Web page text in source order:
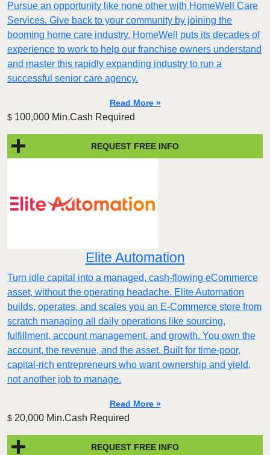
Pursue an opportunity like none other with HomeWell Care
Services. Give back to your community by joining the
booming home care industry. HomeWell puts its decades of
experience to work to help our franchise owners understand
and master this rapidly expanding industry to run a
successful senior care agency.
Read More »
$ 100,000 Min.Cash Required
REQUEST FREE INFO
Elite Automation
Turn idle capital into a managed, cash-flowing eCommerce
asset, without the operating headache. Elite Automation
builds, operates, and scales you an E-Commerce store from
scratch managing all daily operations like sourcing,
fulfillment, account management, and growth. You own the
account, the revenue, and the asset. Built for time-poor,
capital-rich entrepreneurs who want ownership and yield,
not another job to manage.
Read More »
$ 20,000 Min.Cash Required
REQUEST FREE INFO